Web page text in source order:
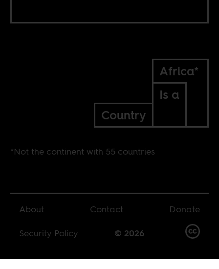
Africa*
Is a
Country
*Not the continent with 55 countries
About Contact
Donate
Security Policy
© 2026